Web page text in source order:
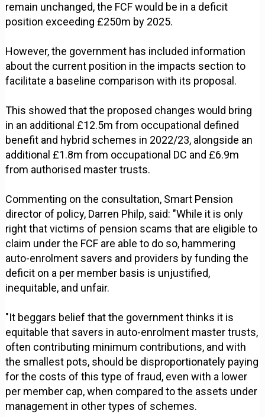
remain unchanged, the FCF would be in a deficit
position exceeding £250m by 2025.
However, the government has included information
about the current position in the impacts section to
facilitate a baseline comparison with its proposal.
This showed that the proposed changes would bring
in an additional £12.5m from occupational defined
benefit and hybrid schemes in 2022/23, alongside an
additional £1.8m from occupational DC and £6.9m
from authorised master trusts.
Commenting on the consultation, Smart Pension
director of policy, Darren Philp, said: "While it is only
right that victims of pension scams that are eligible to
claim under the FCF are able to do so, hammering
auto-enrolment savers and providers by funding the
deficit on a per member basis is unjustified,
inequitable, and unfair.
"It beggars belief that the government thinks it is
equitable that savers in auto-enrolment master trusts,
often contributing minimum contributions, and with
the smallest pots, should be disproportionately paying
for the costs of this type of fraud, even with a lower
per member cap, when compared to the assets under
management in other types of schemes.